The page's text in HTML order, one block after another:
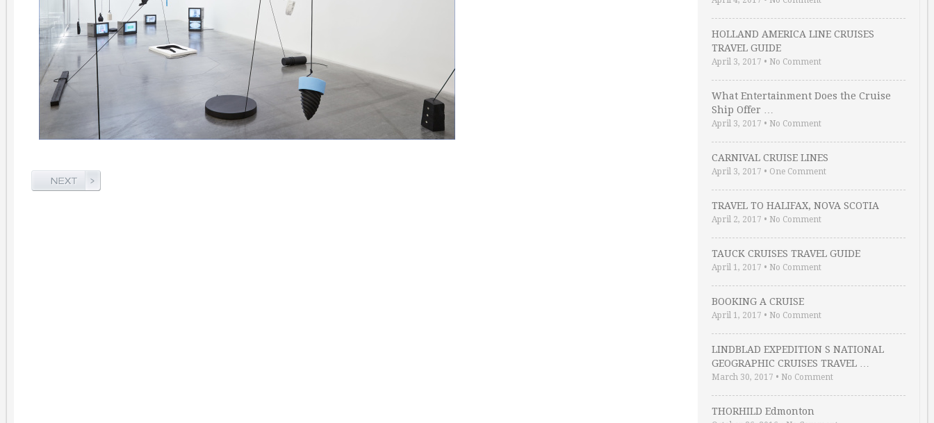
HOLLAND AMERICA LINE CRUISES
TRAVEL GUIDE
April 3, 2017 • No Comment
What Entertainment Does the Cruise
Ship Offer …
April 3, 2017 • No Comment
CARNIVAL CRUISE LINES
April 3, 2017 • One Comment
TRAVEL TO HALIFAX, NOVA SCOTIA
April 2, 2017 • No Comment
TAUCK CRUISES TRAVEL GUIDE
April 1, 2017 • No Comment
BOOKING A CRUISE
April 1, 2017 • No Comment
LINDBLAD EXPEDITION S NATIONAL
GEOGRAPHIC CRUISES TRAVEL …
March 30, 2017 • No Comment
THORHILD Edmonton